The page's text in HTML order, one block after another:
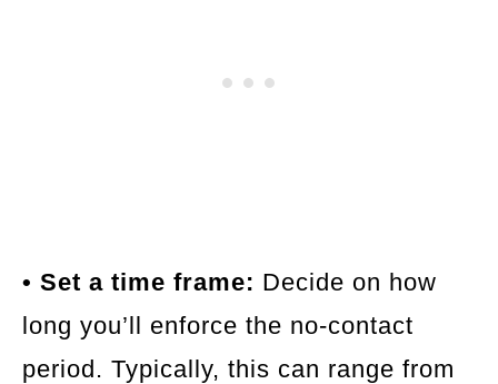
• Set a time frame: Decide on how
long you’ll enforce the no-contact
period. Typically, this can range from